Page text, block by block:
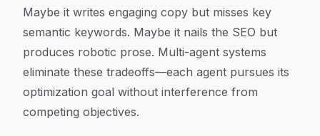
Maybe it writes engaging copy but misses key
semantic keywords. Maybe it nails the SEO but
produces robotic prose. Multi-agent systems
eliminate these tradeoffs—each agent pursues its
optimization goal without interference from
competing objectives.